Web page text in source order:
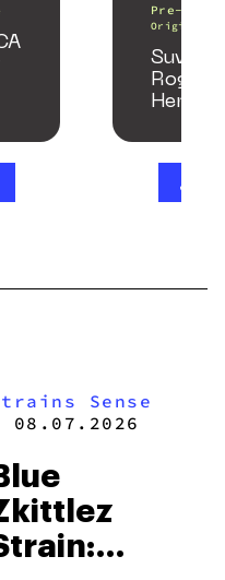
Pre-Rolls
Origin
Suver
Rogue
Hemp
Sense
08.07.2026